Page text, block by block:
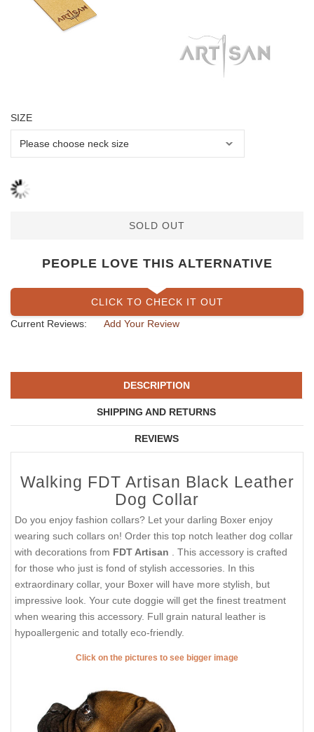
SIZE
SOLD OUT
PEOPLE LOVE THIS ALTERNATIVE
CLICK TO CHECK IT OUT
Current Reviews:
Add Your Review
DESCRIPTION
SHIPPING AND RETURNS
REVIEWS
Walking FDT Artisan Black Leather
Dog Collar
Do you enjoy fashion collars? Let your darling Boxer enjoy
wearing such collars on! Order this top notch leather dog collar
with decorations from FDT Artisan
. This accessory is crafted
for those who just is fond of stylish accessories. In this
extraordinary collar, your Boxer will have more stylish, but
impressive look. Your cute doggie will get the finest treatment
when wearing this accessory. Full grain natural leather is
hypoallergenic and totally eco-friendly.
Click on the pictures to see bigger image